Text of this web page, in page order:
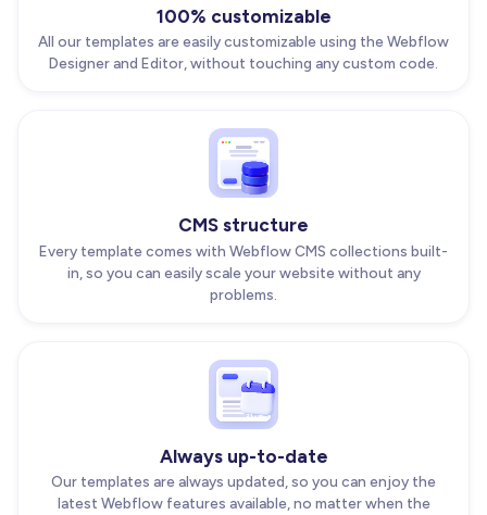
100% customizable
All our templates are easily customizable using the Webflow
Designer and Editor, without touching any custom code.
CMS structure
Every template comes with Webflow CMS collections built-
in, so you can easily scale your website without any
problems.
Always up-to-date
Our templates are always updated, so you can enjoy the
latest Webflow features available, no matter when the